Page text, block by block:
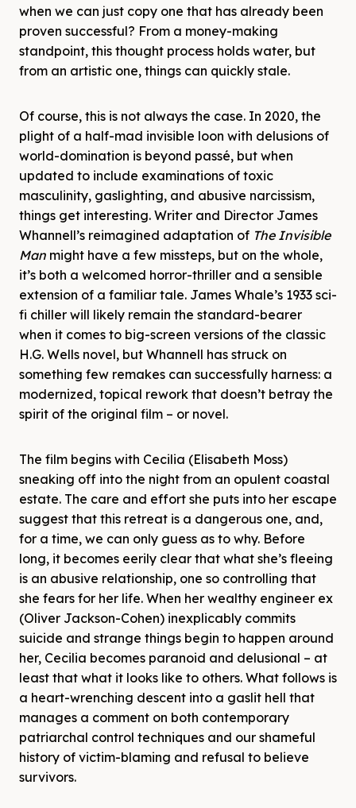
when we can just copy one that has already been
proven successful? From a money-making
standpoint, this thought process holds water, but
from an artistic one, things can quickly stale.
Of course, this is not always the case. In 2020, the
plight of a half-mad invisible loon with delusions of
world-domination is beyond passé, but when
updated to include examinations of toxic
masculinity, gaslighting, and abusive narcissism,
things get interesting. Writer and Director James
Whannell’s reimagined adaptation of The Invisible
Man might have a few missteps, but on the whole,
it’s both a welcomed horror-thriller and a sensible
extension of a familiar tale. James Whale’s 1933 sci-
fi chiller will likely remain the standard-bearer
when it comes to big-screen versions of the classic
H.G. Wells novel, but Whannell has struck on
something few remakes can successfully harness: a
modernized, topical rework that doesn’t betray the
spirit of the original film – or novel.
The film begins with Cecilia (Elisabeth Moss)
sneaking off into the night from an opulent coastal
estate. The care and effort she puts into her escape
suggest that this retreat is a dangerous one, and,
for a time, we can only guess as to why. Before
long, it becomes eerily clear that what she’s fleeing
is an abusive relationship, one so controlling that
she fears for her life. When her wealthy engineer ex
(Oliver Jackson-Cohen) inexplicably commits
suicide and strange things begin to happen around
her, Cecilia becomes paranoid and delusional – at
least that what it looks like to others. What follows is
a heart-wrenching descent into a gaslit hell that
manages a comment on both contemporary
patriarchal control techniques and our shameful
history of victim-blaming and refusal to believe
survivors.